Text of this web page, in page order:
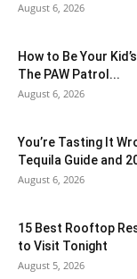
August 6, 2026
How to Be Your
The PAW Patrol...
August 6, 2026
You’re Tasting It
Tequila Guide and
August 6, 2026
15 Best Rooftop
to Visit Tonight
August 5, 2026